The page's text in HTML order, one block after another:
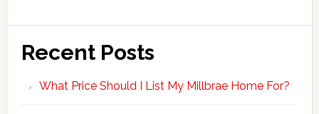
Recent Posts
What Price Should I List My Millbrae Home For?